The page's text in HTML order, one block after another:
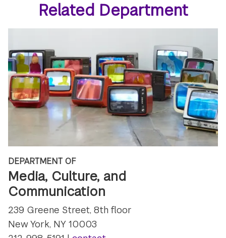
Related Department
DEPARTMENT OF
Media, Culture, and
Communication
239 Greene Street, 8th floor
New York, NY 10003